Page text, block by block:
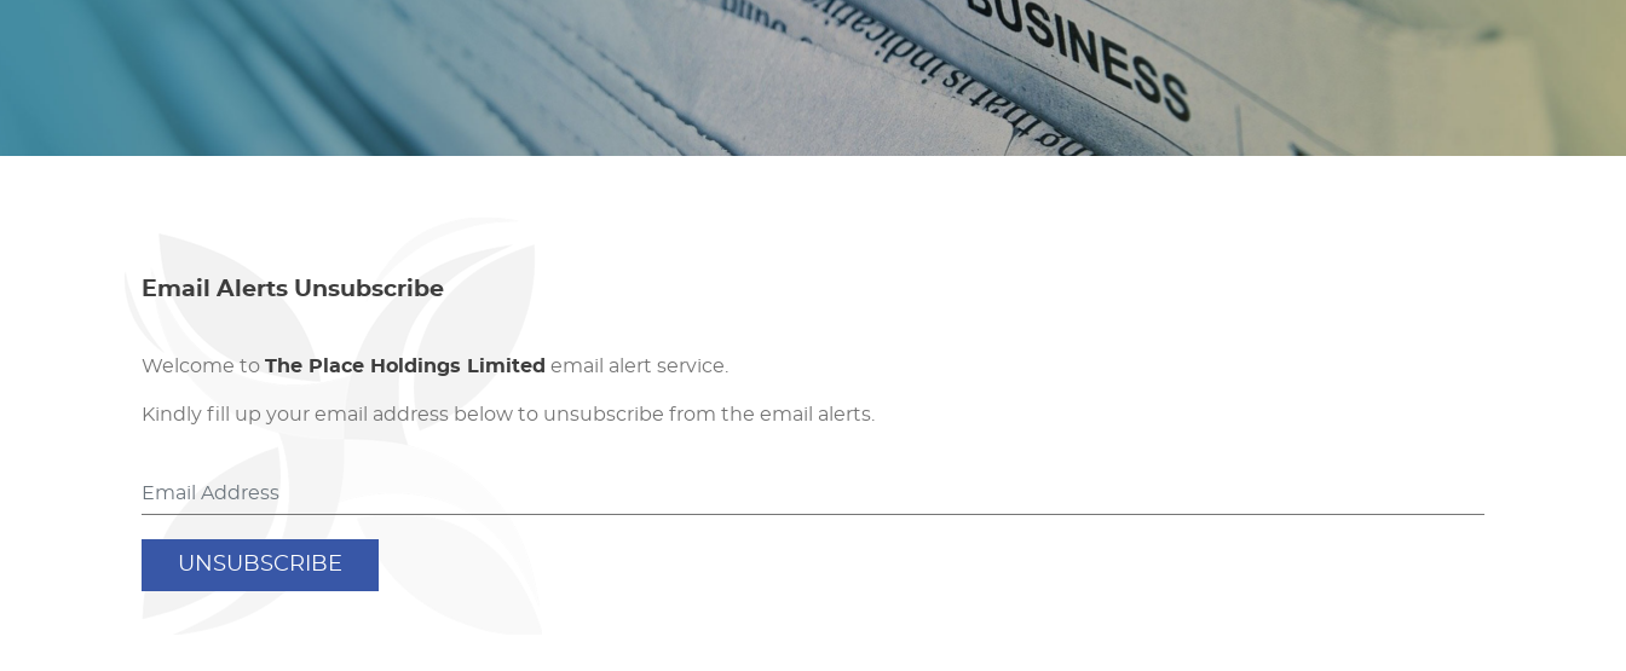
Email Alerts Unsubscribe
Welcome to The Place Holdings Limited email alert service.
Kindly fill up your email address below to unsubscribe from the email alerts.
UNSUBSCRIBE